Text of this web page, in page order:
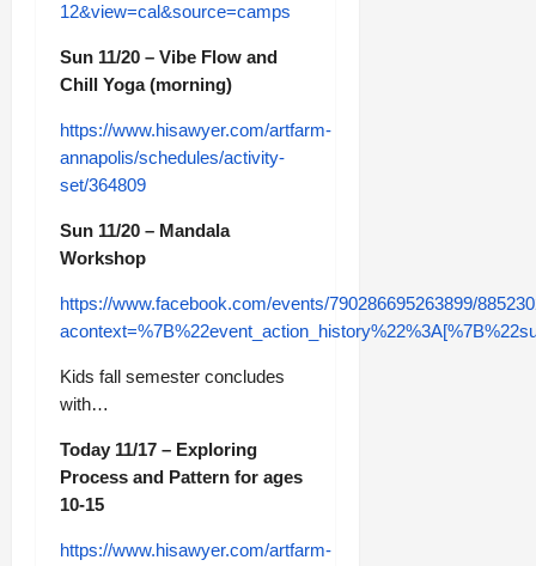
12&view=cal&source=camps
Sun 11/20 – Vibe Flow and
Chill Yoga (morning)
https://www.hisawyer.com/artfarm-
annapolis/schedules/activity-
set/364809
Sun 11/20 – Mandala
Workshop
https://www.facebook.com/events/790286695263899/
Kids fall semester concludes
with…
Today 11/17 – Exploring
Process and Pattern for ages
10-15
https://www.hisawyer.com/artfarm-